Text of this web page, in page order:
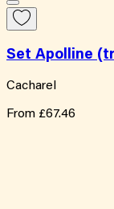
Set Apolline
Cacharel
From £67.46